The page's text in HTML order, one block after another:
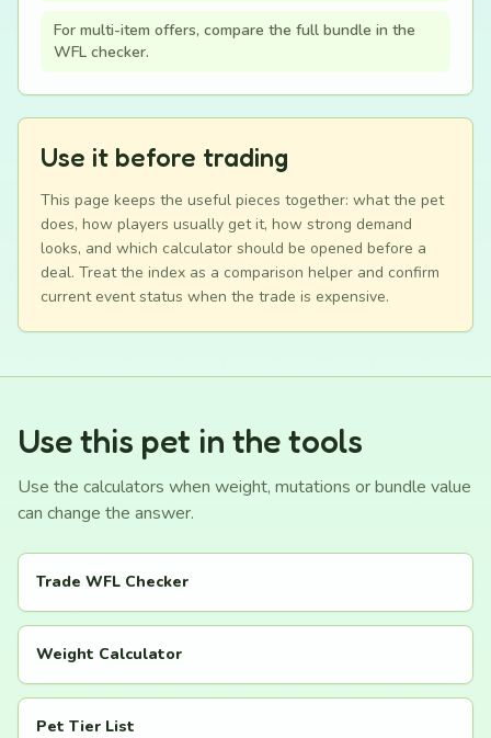
For multi-item offers, compare the full bundle in the
WFL checker.
Use it before trading
This page keeps the useful pieces together: what the pet
does, how players usually get it, how strong demand
looks, and which calculator should be opened before a
deal. Treat the index as a comparison helper and confirm
current event status when the trade is expensive.
Use this pet in the tools
Use the calculators when weight, mutations or bundle value
can change the answer.
Trade WFL Checker
Weight Calculator
Pet Tier List